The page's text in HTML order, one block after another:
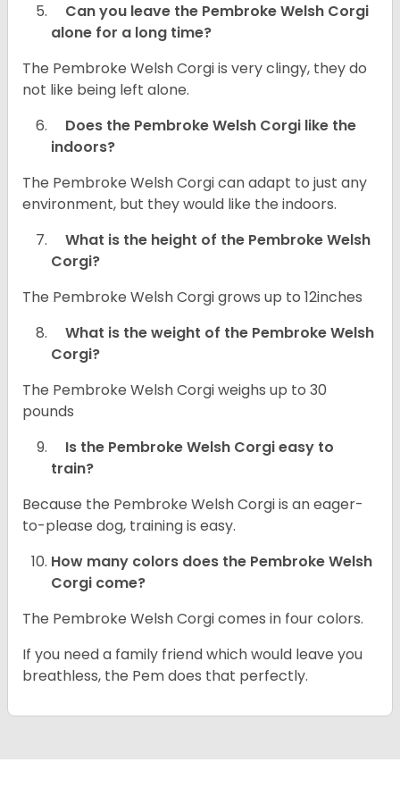
Can you leave the Pembroke Welsh Corgi
alone for a long time?
The Pembroke Welsh Corgi is very clingy, they do
not like being left alone.
Does the Pembroke Welsh Corgi like the
indoors?
The Pembroke Welsh Corgi can adapt to just any
environment, but they would like the indoors.
What is the height of the Pembroke Welsh
Corgi?
The Pembroke Welsh Corgi grows up to 12inches
What is the weight of the Pembroke Welsh
Corgi?
The Pembroke Welsh Corgi weighs up to 30
pounds
Is the Pembroke Welsh Corgi easy to
train?
Because the Pembroke Welsh Corgi is an eager-
to-please dog, training is easy.
How many colors does the Pembroke Welsh
Corgi come?
The Pembroke Welsh Corgi comes in four colors.
If you need a family friend which would leave you
breathless, the Pem does that perfectly.